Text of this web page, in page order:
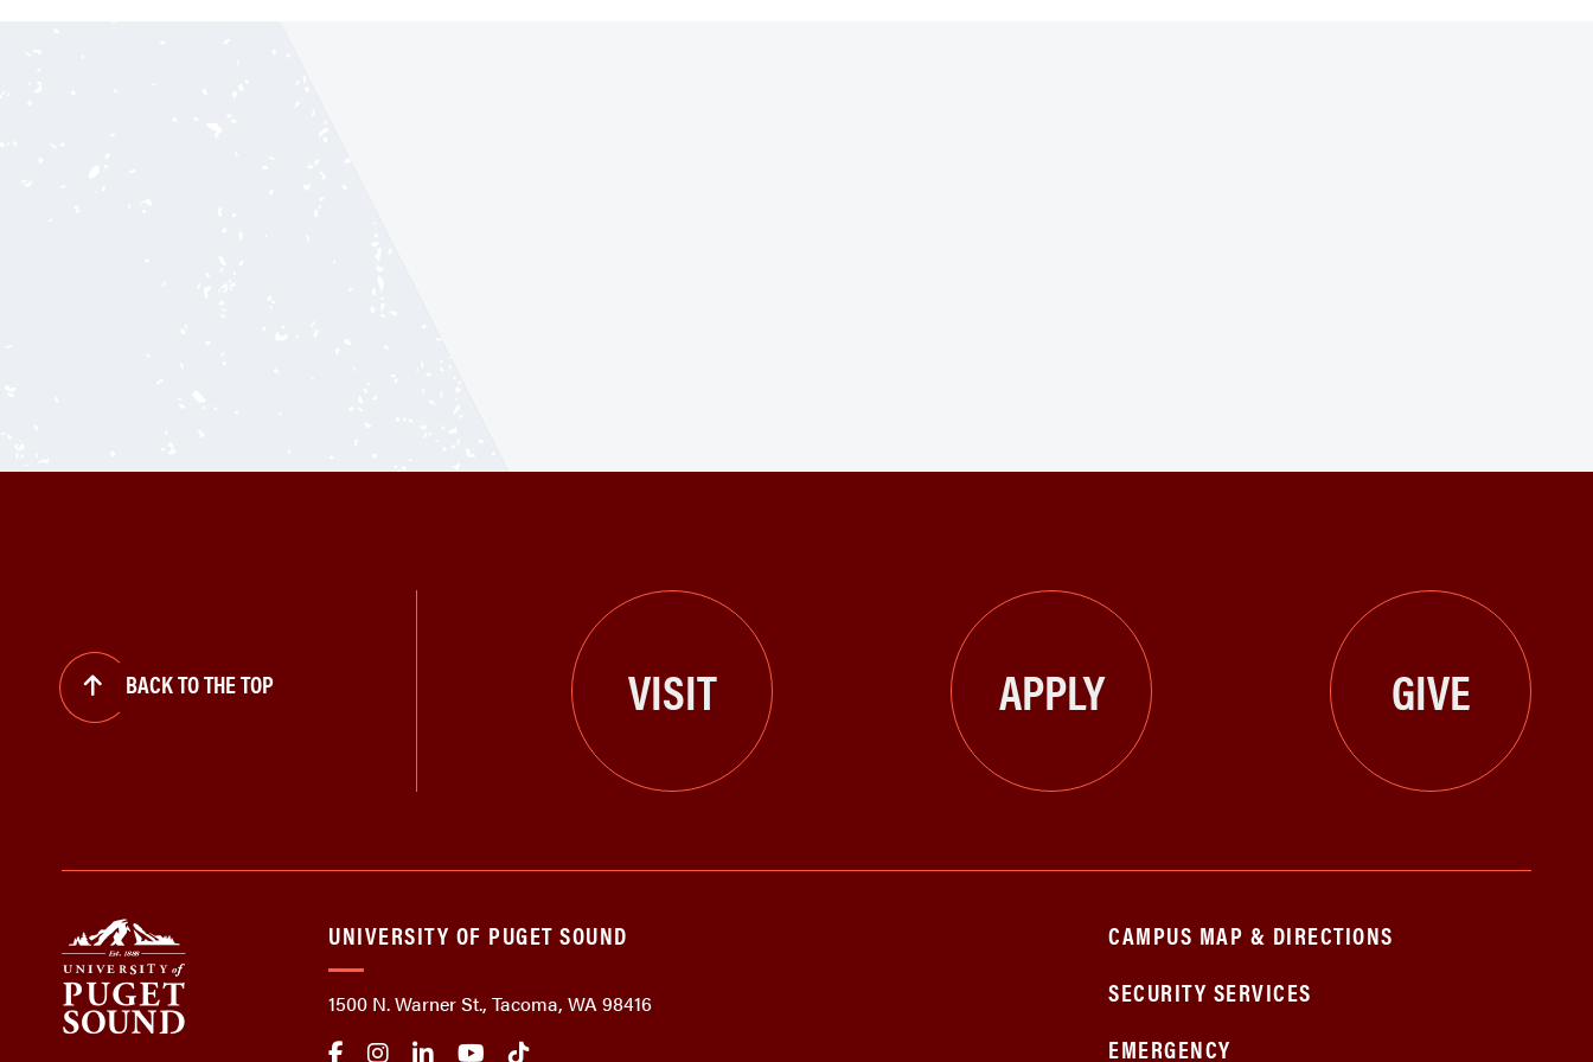
BACK TO THE TOP VISIT APPLY GIVE
UNIVERSITY OF PUGET SOUND
1500 N. Warner St., Tacoma, WA 98416
CAMPUS MAP & DIRECTIONS
SECURITY SERVICES
EMERGENCY